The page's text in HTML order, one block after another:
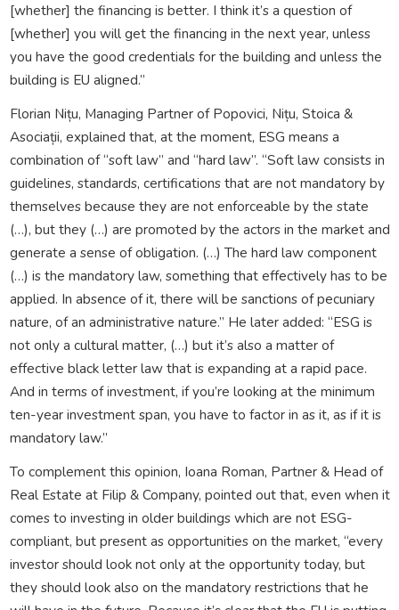
[whether] the financing is better. I think it’s a question of
[whether] you will get the financing in the next year, unless
you have the good credentials for the building and unless the
building is EU aligned.”
Florian Nițu, Managing Partner of Popovici, Nițu, Stoica &
Asociații, explained that, at the moment, ESG means a
combination of “soft law” and “hard law”. “Soft law consists in
guidelines, standards, certifications that are not mandatory by
themselves because they are not enforceable by the state
(…), but they (…) are promoted by the actors in the market and
generate a sense of obligation. (…) The hard law component
(…) is the mandatory law, something that effectively has to be
applied. In absence of it, there will be sanctions of pecuniary
nature, of an administrative nature.” He later added: “ESG is
not only a cultural matter, (…) but it’s also a matter of
effective black letter law that is expanding at a rapid pace.
And in terms of investment, if you’re looking at the minimum
ten-year investment span, you have to factor in as it, as if it is
mandatory law.”
To complement this opinion, Ioana Roman, Partner & Head of
Real Estate at Filip & Company, pointed out that, even when it
comes to investing in older buildings which are not ESG-
compliant, but present as opportunities on the market, “every
investor should look not only at the opportunity today, but
they should look also on the mandatory restrictions that he